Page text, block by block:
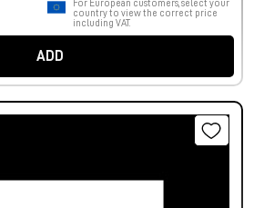
For European customers, select your
country to view the correct price
including VAT.
ADD